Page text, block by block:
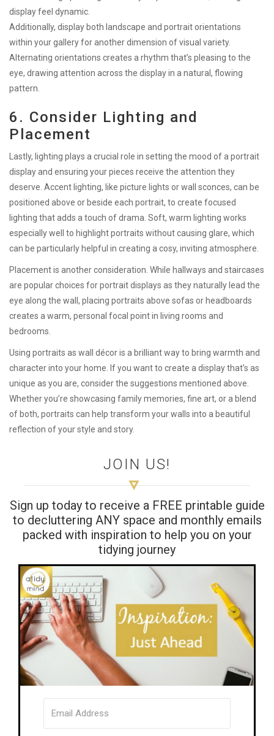
display feel dynamic.
Additionally, display both landscape and portrait orientations
within your gallery for another dimension of visual variety.
Alternating orientations creates a rhythm that’s pleasing to the
eye, drawing attention across the display in a natural, flowing
pattern.
6. Consider Lighting and
Placement
Lastly, lighting plays a crucial role in setting the mood of a portrait
display and ensuring your pieces receive the attention they
deserve. Accent lighting, like picture lights or wall sconces, can be
positioned above or beside each portrait, to create focused
lighting that adds a touch of drama. Soft, warm lighting works
especially well to highlight portraits without causing glare, which
can be particularly helpful in creating a cosy, inviting atmosphere.
Placement is another consideration. While hallways and staircases
are popular choices for portrait displays as they naturally lead the
eye along the wall, placing portraits above sofas or headboards
creates a warm, personal focal point in living rooms and
bedrooms.
Using portraits as wall décor is a brilliant way to bring warmth and
character into your home. If you want to create a display that’s as
unique as you are, consider the suggestions mentioned above.
Whether you’re showcasing family memories, fine art, or a blend
of both, portraits can help transform your walls into a beautiful
reflection of your style and story.
JOIN US!
Sign up today to receive a FREE printable guide
to decluttering ANY space and monthly emails
packed with inspiration to help you on your
tidying journey